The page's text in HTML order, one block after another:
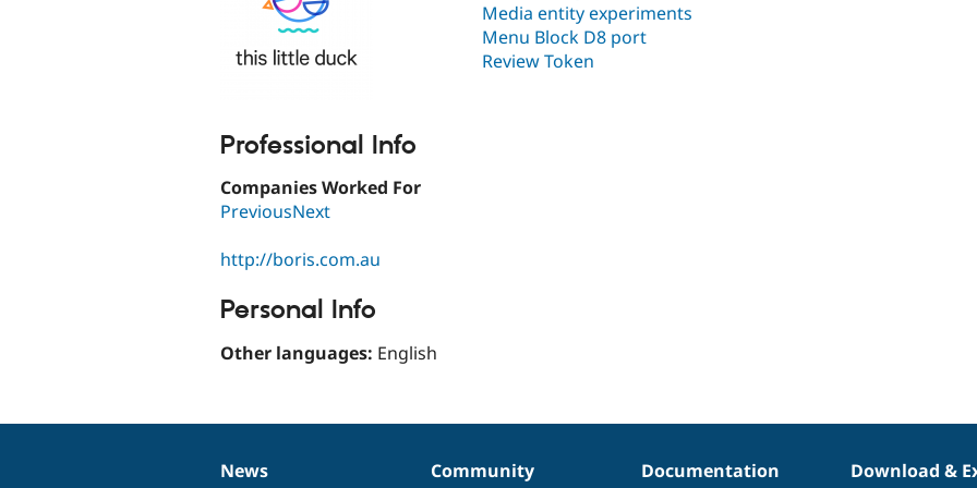
Professional Info
Companies Worked For
PreviousNext
http://boris.com.au
Personal Info
Other languages: English
Media entity experiments
Menu Block D8 port
Review Token
News
News
Our Community
Documentation Documentation
Drupal Download &
Governance